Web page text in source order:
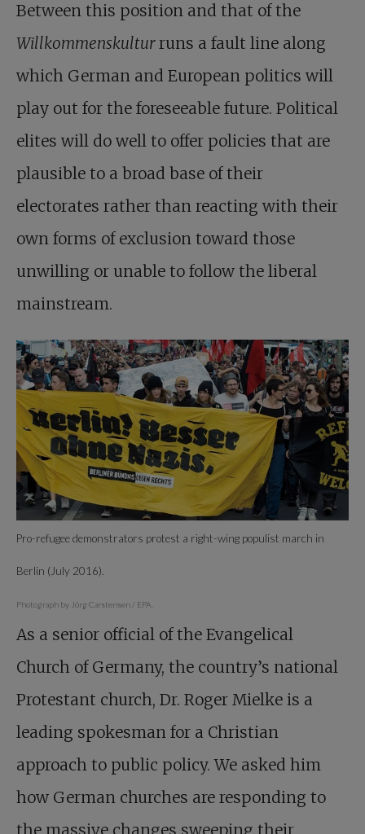
Between this position and that of the
Willkommenskulturruns a fault line along
which German and European politics will
play out for the foreseeable future. Political
elites will do well to offer policies that are
plausible to a broad base of their
electorates rather than reacting with their
own forms of exclusion toward those
unwilling or unable to follow the liberal
mainstream.
Pro-refugee demonstrators protest a right-wing populist march in
Berlin (July 2016).
Photograph by Jörg Carstensen / EPA.
As a senior official of the Evangelical
Church of Germany, the country’s national
Protestant church, Dr. Roger Mielke is a
leading spokesman for a Christian
approach to public policy. We asked him
how German churches are responding to
the massive changes sweeping their